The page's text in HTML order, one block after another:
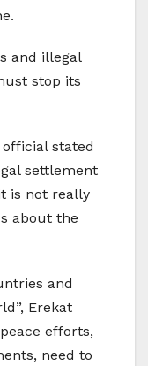
and illegal
stop its
stated
settlement
is not really
about the
and
Erekat
efforts,
need to